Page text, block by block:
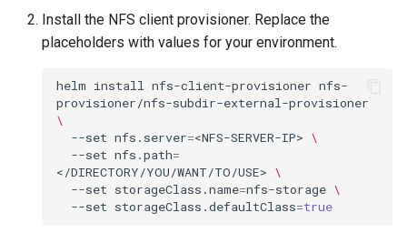
Install the NFS client provisioner. Replace the
placeholders with values for your environment.
helm install nfs-client-provisioner nfs-
provisioner/nfs-subdir-external-provisioner
\
--set nfs.server=<NFS-SERVER-IP> \
--set nfs.path=
</DIRECTORY/YOU/WANT/TO/USE> \
--set storageClass.name=nfs-storage \
--set storageClass.defaultClass=true